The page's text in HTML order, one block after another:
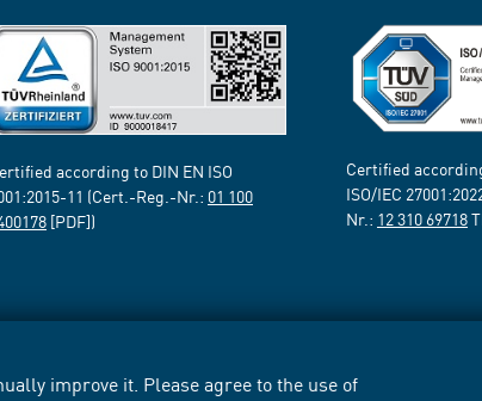
improve it. Please agree to the use of
according to DIN EN ISO
11 (Cert.-Reg.-Nr.: 01 100
[PDF])
Certified
ISO/IEC
Nr.: 12 310 69718